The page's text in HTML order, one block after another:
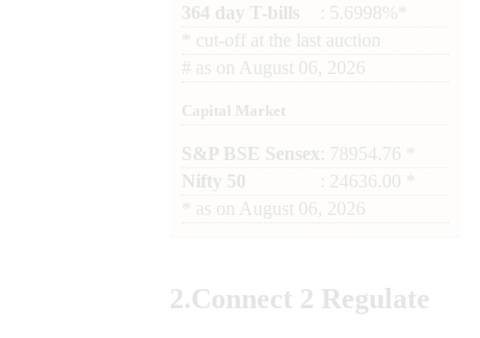
364 day T-bills
: 5.6998%*
cut-off at the last auction
# as on August 06, 2026
Capital Market
S&P BSE Sensex : 78954.76 *
Nifty 50
: 24636.00 *
as on August 06, 2026
2.Connect 2 Regulate